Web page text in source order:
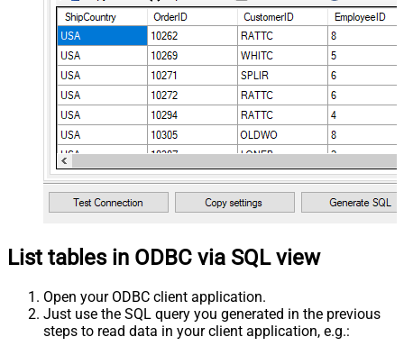
List tables in ODBC via SQL view
Open your ODBC client application.
Just use the SQL query you generated in the previous
steps to read data in your client application, e.g.: